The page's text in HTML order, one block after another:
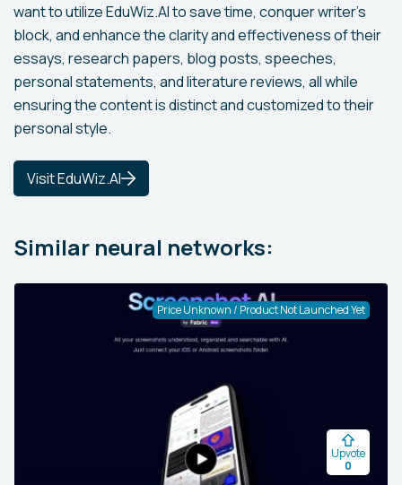
want to utilize EduWiz.AI to save time, conquer writer's
block, and enhance the clarity and effectiveness of their
essays, research papers, blog posts, speeches,
personal statements, and literature reviews, all while
ensuring the content is distinct and customized to their
personal style.
Visit EduWiz.AI
Similar neural networks:
Price Unknown / Product Not Launched Yet
Upvote
0